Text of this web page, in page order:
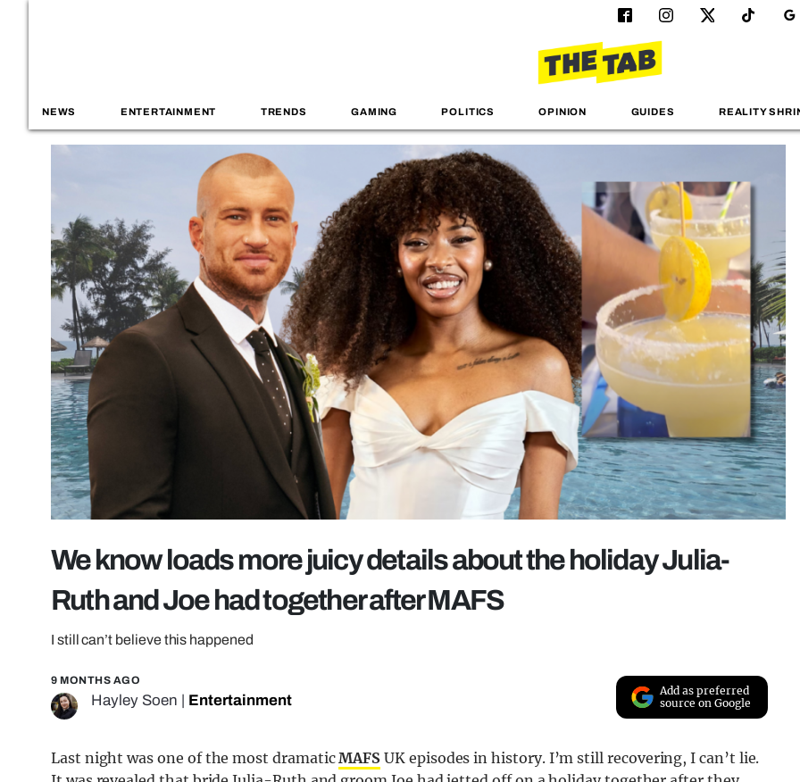
NEWS ENTERTAINMENT TRENDS GAMING POLITICS OPINION GUIDES REALITY
We know loads more juicy details about the holiday Julia-
Ruth and Joe had together after MAFS
I still can’t believe this happened
9 MONTHS AGO
Hayley Soen Entertainment
Add as preferred
source on Google
Last night was one of the most dramaticMAFS UK episodes in history. I’m still recovering, I can’t lie.